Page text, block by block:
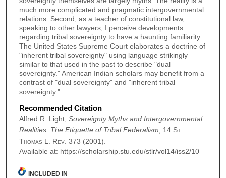
much more complicated and pragmatic intergovernmental
relations. Second, as a teacher of constitutional law,
speaking to other lawyers, I perceive developments
regarding tribal sovereignty to have a haunting familiarity.
The United States Supreme Court elaborates a doctrine of
"inherent tribal sovereignty" using language strikingly
similar to that used in the past to describe "dual
sovereignty." American Indian scholars may benefit from a
contrast of "dual sovereignty" and "inherent tribal
sovereignty."
Recommended Citation
Alfred R. Light, Sovereignty Myths and Intergovernmental
Realities: The Etiquette of Tribal Federalism , 14 St.
Thomas L. Rev. 373 (2001).
Available at: https://scholarship.stu.edu/stlr/vol14/iss2/10
INCLUDED IN